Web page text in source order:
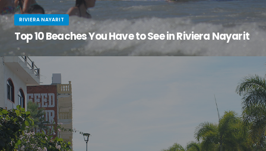
RIVIERA NAYARIT
Top 10 Beaches You Have to See in Riviera Nayarit